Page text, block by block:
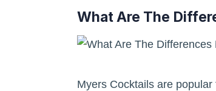
What Are The
Myers Cocktails are